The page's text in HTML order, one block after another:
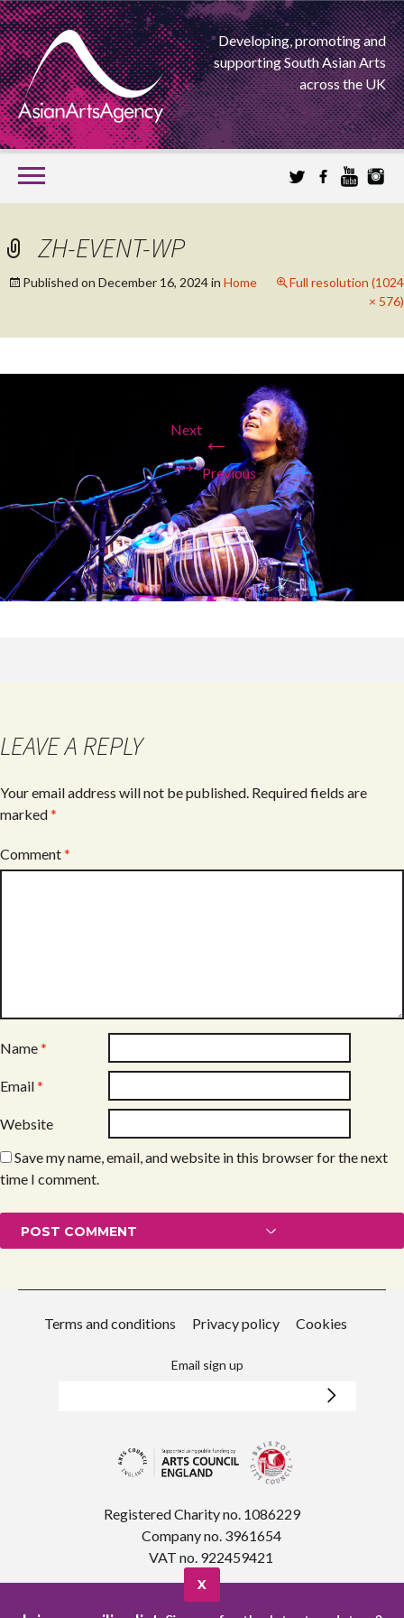
Developing, promoting and
supporting South Asian Arts
across the UK
SKIP
TO
CONTENT
ASIAN ARTS
AGENCY
ZH-EVENT-WP
Published on December 16, 2024in Home
Full resolution (1024
× 576)
←
Previous
Next
→
LEAVE A REPLY
Your email address will not be published. Required fields are
marked*
Comment*
Name*
Email*
Website
Save my name, email, and website in this browser for the next
time I comment.
Terms and conditions Privacy policy Cookies
Email sign up
Registered Charity no. 1086229
Company no. 3961654
VAT no. 922459421
X